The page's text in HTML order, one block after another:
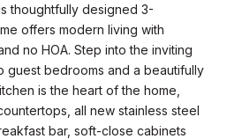
thoughtfully designed 3-
offers modern living with
no HOA. Step into the inviting
guest bedrooms and a beautifully
is the heart of the home,
all new stainless steel
bar, soft-close cabinets